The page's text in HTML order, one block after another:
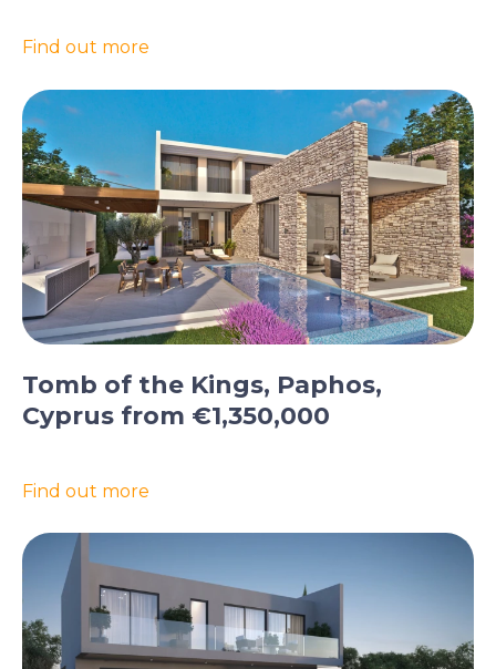
Find out more
Tomb of the Kings, Paphos,
Cyprus from €1,350,000
Find out more